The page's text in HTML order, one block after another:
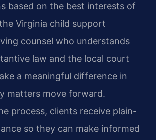
based on the best interests of
Virginia child support
counsel who understands
law and the local court
a meaningful difference in
matters move forward.
process, clients receive plain-
so they can make informed